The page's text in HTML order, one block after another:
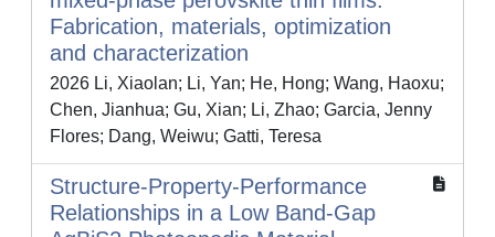
Fabrication, materials, optimization
and characterization
2026 Li, Xiaolan; Li, Yan; He, Hong; Wang, Haoxu;
Chen, Jianhua; Gu, Xian; Li, Zhao; Garcia, Jenny
Flores; Dang, Weiwu; Gatti, Teresa
Structure-Property-Performance
Relationships in a Low Band-Gap